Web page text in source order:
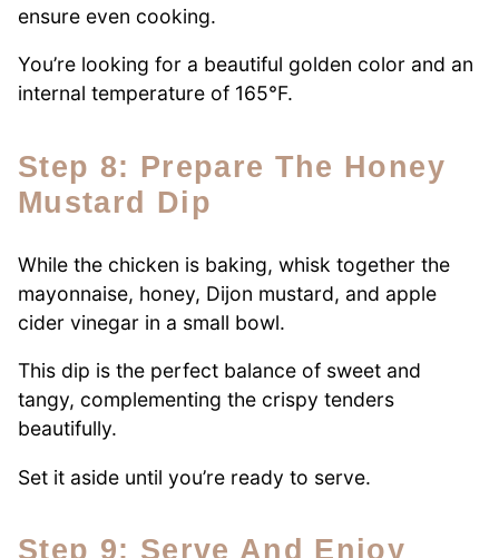
ensure even cooking.
You’re looking for a beautiful golden color and an
internal temperature of 165°F.
Step 8: Prepare The Honey
Mustard Dip
While the chicken is baking, whisk together the
mayonnaise, honey, Dijon mustard, and apple
cider vinegar in a small bowl.
This dip is the perfect balance of sweet and
tangy, complementing the crispy tenders
beautifully.
Set it aside until you’re ready to serve.
Step 9: Serve And Enjoy